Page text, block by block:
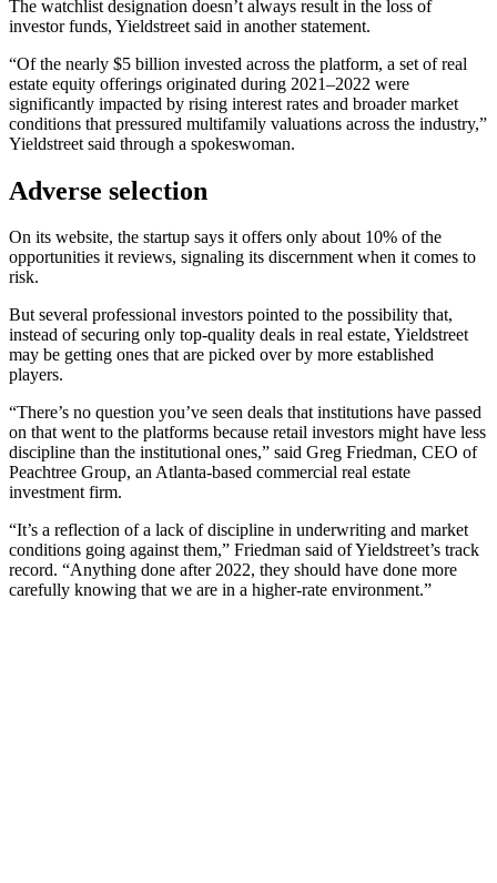
The watchlist designation doesn’t always result in the loss of
investor funds, Yieldstreet said in another statement.
“Of the nearly $5 billion invested across the platform, a set of real
estate equity offerings originated during 2021–2022 were
significantly impacted by rising interest rates and broader market
conditions that pressured multifamily valuations across the industry,”
Yieldstreet said through a spokeswoman.
Adverse selection
On its website, the startup says it offers only about 10% of the
opportunities it reviews, signaling its discernment when it comes to
risk.
But several professional investors pointed to the possibility that,
instead of securing only top-quality deals in real estate, Yieldstreet
may be getting ones that are picked over by more established
players.
“There’s no question you’ve seen deals that institutions have passed
on that went to the platforms because retail investors might have less
discipline than the institutional ones,” said Greg Friedman, CEO of
Peachtree Group, an Atlanta-based commercial real estate
investment firm.
“It’s a reflection of a lack of discipline in underwriting and market
conditions going against them,” Friedman said of Yieldstreet’s track
record. “Anything done after 2022, they should have done more
carefully knowing that we are in a higher-rate environment.”